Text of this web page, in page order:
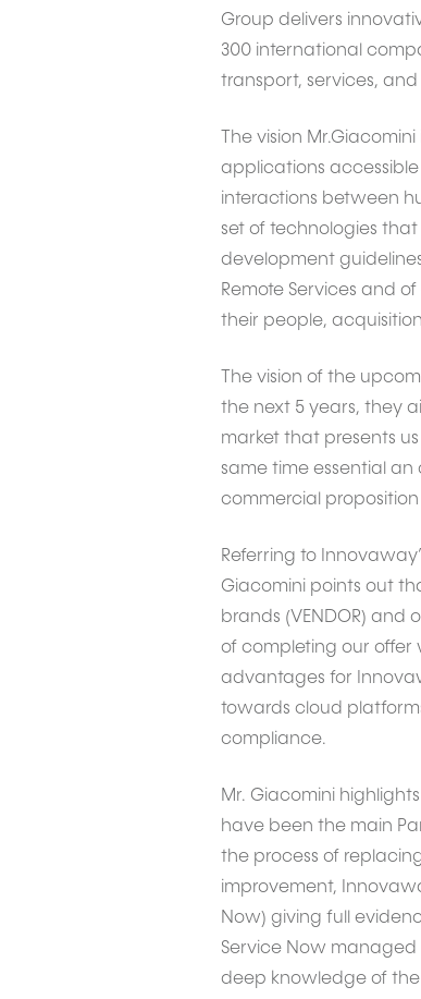
Group delivers
300 international
transport, services,
The vision
applications
interactions between
set of technologies
development
Remote Services and
their people,
The vision of the
the next 5 years, they
market that presents
same time essential
commercial
Referring to
Giacomini points out
brands (VENDOR) and
of completing our offer
advantages for
towards cloud
compliance.
Mr. Giacomini
have been the main
the process of
improvement,
Now) giving full
Service Now
deep knowledge of